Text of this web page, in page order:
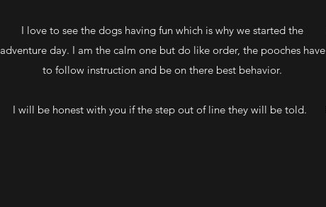
I love to see the dogs having fun which is why we started the
adventure day. I am the calm one but do like order, the pooches have
to follow instruction and be on there best behavior.
I will be honest with you if the step out of line they will be told.